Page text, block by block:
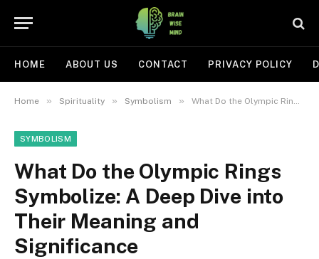
HOME ABOUT US CONTACT PRIVACY POLICY
Home » Spirituality » Symbolism » What Do the Olympic Rings Symbolize: A Deep Dive into Their Meaning and Significance
SYMBOLISM
What Do the Olympic Rings
Symbolize: A Deep Dive into
Their Meaning and
Significance